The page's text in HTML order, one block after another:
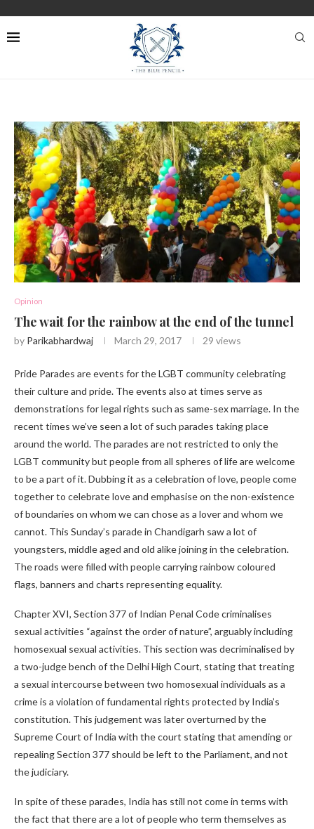
Opinion
The wait for the rainbow at the end of the tunnel
by Parikabhardwaj March 29, 2017 29 views
Pride Parades are events for the LGBT community celebrating
their culture and pride. The events also at times serve as
demonstrations for legal rights such as same-sex marriage. In the
recent times we’ve seen a lot of such parades taking place
around the world. The parades are not restricted to only the
LGBT community but people from all spheres of life are welcome
to be a part of it. Dubbing it as a celebration of love, people come
together to celebrate love and emphasise on the non-existence
of boundaries on whom we can chose as a lover and whom we
cannot. This Sunday’s parade in Chandigarh saw a lot of
youngsters, middle aged and old alike joining in the celebration.
The roads were filled with people carrying rainbow coloured
flags, banners and charts representing equality.
Chapter XVI, Section 377 of Indian Penal Code criminalises
sexual activities “against the order of nature”, arguably including
homosexual sexual activities. This section was decriminalised by
a two-judge bench of the Delhi High Court, stating that treating
a sexual intercourse between two homosexual individuals as a
crime is a violation of fundamental rights protected by India’s
constitution. This judgement was later overturned by the
Supreme Court of India with the court stating that amending or
repealing Section 377 should be left to the Parliament, and not
the judiciary.
In spite of these parades, India has still not come in terms with
the fact that there are a lot of people who term themselves as